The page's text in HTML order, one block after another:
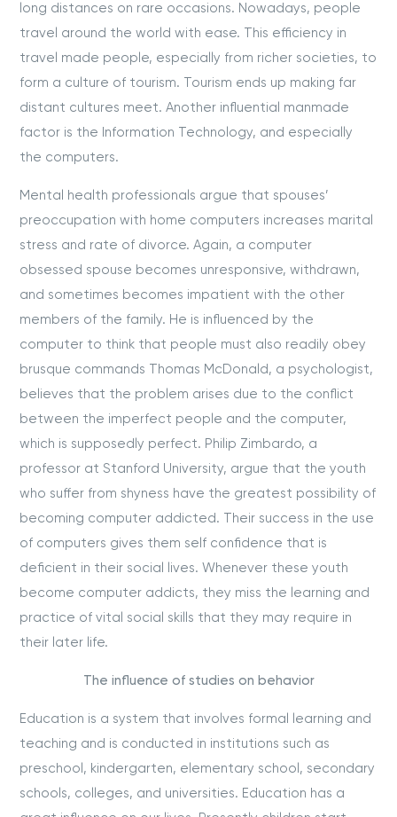
long distances on rare occasions. Nowadays, people
travel around the world with ease. This efficiency in
travel made people, especially from richer societies, to
form a culture of tourism. Tourism ends up making far
distant cultures meet. Another influential manmade
factor is the Information Technology, and especially
the computers.
Mental health professionals argue that spouses’
preoccupation with home computers increases marital
stress and rate of divorce. Again, a computer
obsessed spouse becomes unresponsive, withdrawn,
and sometimes becomes impatient with the other
members of the family. He is influenced by the
computer to think that people must also readily obey
brusque commands Thomas McDonald, a psychologist,
believes that the problem arises due to the conflict
between the imperfect people and the computer,
which is supposedly perfect. Philip Zimbardo, a
professor at Stanford University, argue that the youth
who suffer from shyness have the greatest possibility of
becoming computer addicted. Their success in the use
of computers gives them self confidence that is
deficient in their social lives. Whenever these youth
become computer addicts, they miss the learning and
practice of vital social skills that they may require in
their later life.
The influence of studies on behavior
Education is a system that involves formal learning and
teaching and is conducted in institutions such as
preschool, kindergarten, elementary school, secondary
schools, colleges, and universities. Education has a